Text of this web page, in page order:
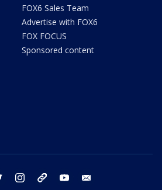
FOX6 Sales Team
Advertise with FOX6
FOX FOCUS
Sponsored content
twitter instagram threads youtube